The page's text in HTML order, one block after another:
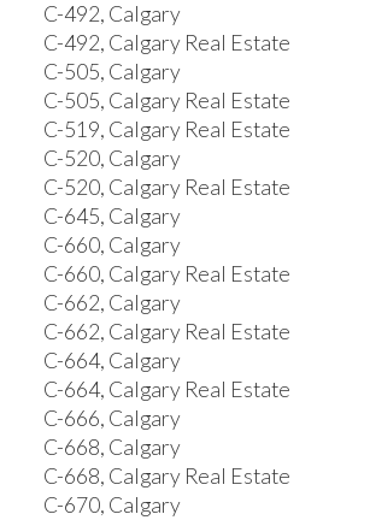
C-492, Calgary
C-492, Calgary Real Estate
C-505, Calgary
C-505, Calgary Real Estate
C-519, Calgary Real Estate
C-520, Calgary
C-520, Calgary Real Estate
C-645, Calgary
C-660, Calgary
C-660, Calgary Real Estate
C-662, Calgary
C-662, Calgary Real Estate
C-664, Calgary
C-664, Calgary Real Estate
C-666, Calgary
C-668, Calgary
C-668, Calgary Real Estate
C-670, Calgary